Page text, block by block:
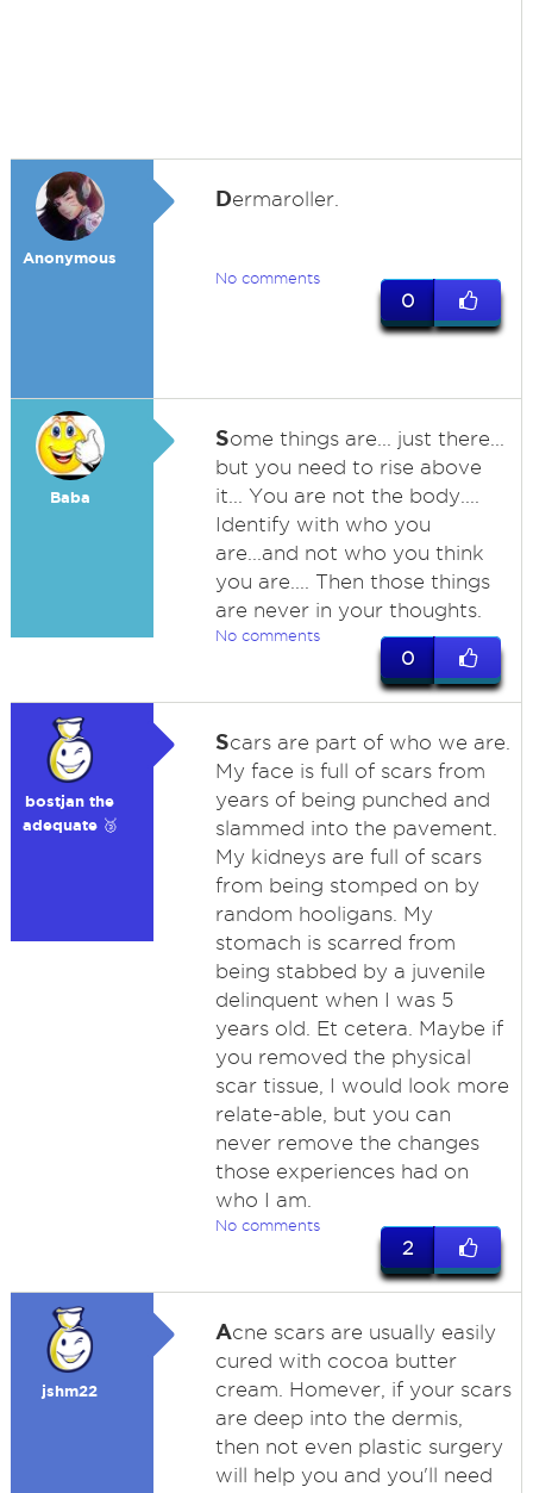
Anonymous
Dermaroller.
No comments
0
Baba
Some things are... just there...
but you need to rise above
it... You are not the body....
Identify with who you
are...and not who you think
you are.... Then those things
are never in your thoughts.
No comments
0
bostjan the
adequate 🥉
Scars are part of who we are.
My face is full of scars from
years of being punched and
slammed into the pavement.
My kidneys are full of scars
from being stomped on by
random hooligans. My
stomach is scarred from
being stabbed by a juvenile
delinquent when I was 5
years old. Et cetera. Maybe if
you removed the physical
scar tissue, I would look more
relate-able, but you can
never remove the changes
those experiences had on
who I am.
No comments
2
jshm22
Acne scars are usually easily
cured with cocoa butter
cream. Homever, if your scars
are deep into the dermis,
then not even plastic surgery
will help you and you'll need